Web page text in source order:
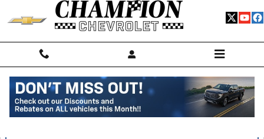
Skip to main content
Blog